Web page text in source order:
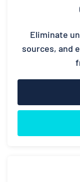
Eliminate
sources, and